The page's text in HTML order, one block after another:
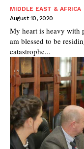
MIDDLE EAST & AFRICA
August 10, 2020
My heart is heavy with
am blessed to be
catastrophe...